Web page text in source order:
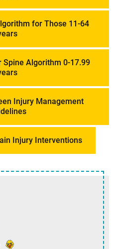
for Those 11-64
Spine Algorithm 0-17.99
Injury Management
Injury Interventions